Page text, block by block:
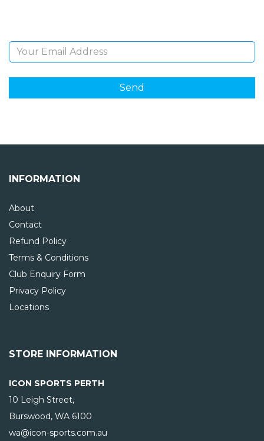
INFORMATION
About
Contact
Refund Policy
Terms & Conditions
Club Enquiry Form
Privacy Policy
Locations
STORE INFORMATION
ICON SPORTS PERTH
10 Leigh Street,
Burswood, WA 6100
wa@icon-sports.com.au